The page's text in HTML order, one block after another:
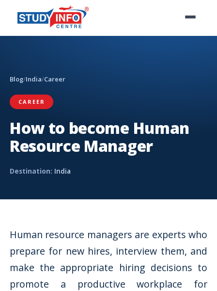
Blog/India/Career
CAREER
How to become Human
Resource Manager
Destination: India
Human resource managers are experts who
prepare for new hires, interview them, and
make the appropriate hiring decisions to
promote a productive workplace for